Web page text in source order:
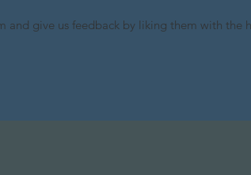
and give us feedback by liking them with the